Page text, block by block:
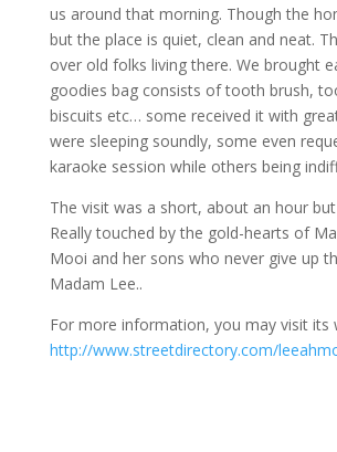
us around that morning. Though the
but the place is quiet, clean and neat.
over old folks living there. We brought
goodies bag consists of tooth brush,
biscuits etc… some received it with
were sleeping soundly, some even
karaoke session while others being
The visit was a short, about an hour
Really touched by the gold-hearts of
Mooi and her sons who never give up
Madam Lee..
For more information, you may visit its
http://www.streetdirectory.com/